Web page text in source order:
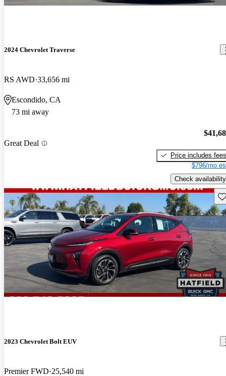
2024 Chevrolet Traverse
RS AWD 33,656 mi
Escondido, CA
73 mi away
Great Deal
Price includes fees
$796/mo
Check availability
2023 Chevrolet Bolt EUV
Premier FWD 25,540 mi